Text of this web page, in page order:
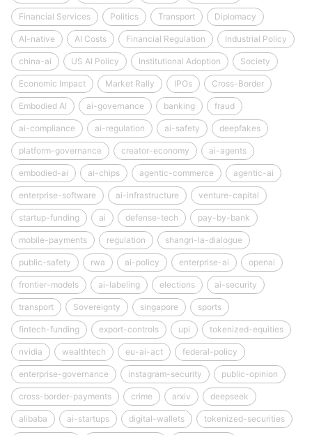
Financial Services Politics Transport Diplomacy
AI-native AI Costs Financial Regulation Industrial Policy
china-ai US AI Policy Institutional Adoption Society
Economic Impact Market Rally IPOs Cross-Border
Embodied AI ai-governance banking fraud
ai-compliance ai-regulation ai-safety deepfakes
platform-governance creator-economy ai-agents
embodied-ai ai-chips agentic-commerce agentic-ai
enterprise-software ai-infrastructure venture-capital
startup-funding ai defense-tech pay-by-bank
mobile-payments regulation shangri-la-dialogue
public-safety rwa ai-policy enterprise-ai openai
frontier-models ai-labeling elections ai-security
transport Sovereignty singapore sports
fintech-funding export-controls upi tokenized-equities
nvidia wealthtech eu-ai-act federal-policy
enterprise-governance instagram-security public-opinion
cross-border-payments crime arxiv deepseek
alibaba ai-startups digital-wallets tokenized-securities